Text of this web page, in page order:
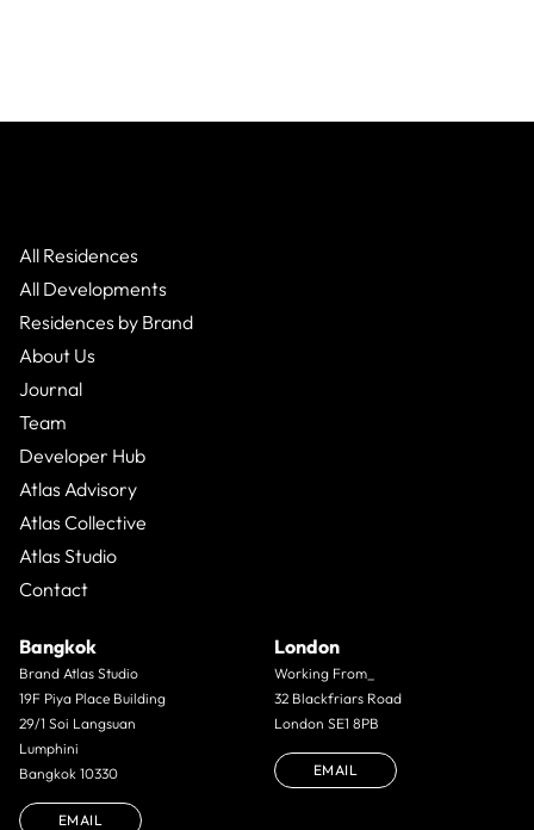
All Residences
All Developments
Residences by Brand
About Us
Journal
Team
Developer Hub
Atlas Advisory
Atlas Collective
Atlas Studio
Contact
Bangkok
Brand Atlas Studio
19F Piya Place Building
29/1 Soi Langsuan
Lumphini
Bangkok 10330
EMAIL
London
Working From_
32 Blackfriars Road
London SE1 8PB
EMAIL